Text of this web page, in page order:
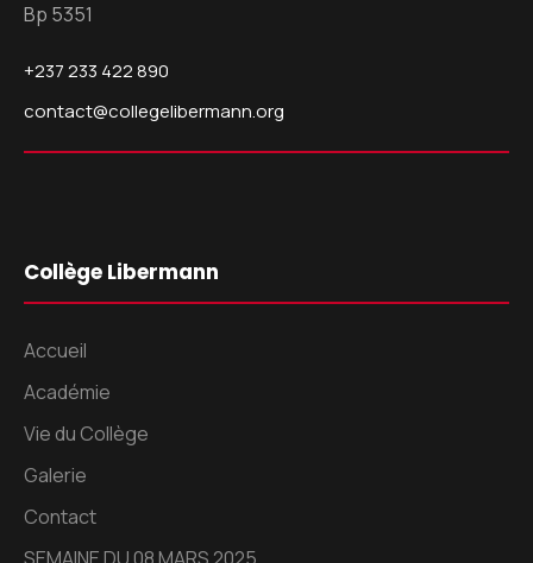
Bp 5351
+237 233 422 890
contact@collegelibermann.org
Collège Libermann
Accueil
Académie
Vie du Collège
Galerie
Contact